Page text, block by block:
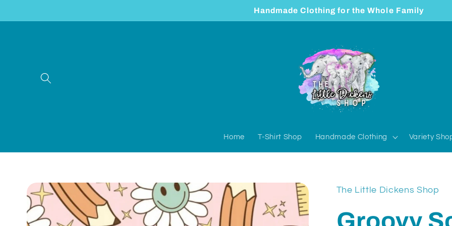
Handmade Clothing for the Whole Family
Home T-Shirt Shop Handmade Clothing Variety
Skip to
product
information
The Little Dickens Shop